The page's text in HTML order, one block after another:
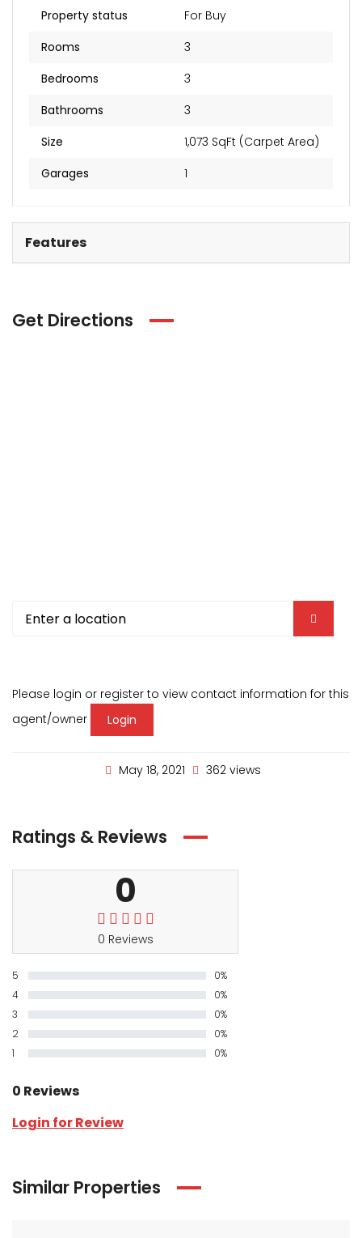
Property status
For Buy
Rooms
3
Bedrooms
3
Bathrooms
3
Size
1,073 SqFt (Carpet Area)
Garages
1
Features
Get Directions
Please login or register to view contact information for this
agent/owner
Login
May 18, 2021 362 views
Ratings & Reviews
0
0 Reviews
5
0%
4
0%
3
0%
2
0%
1
0%
0 Reviews
Login for Review
Similar Properties
Levels
₹4 Cr
Sunteck city Avenue 4
Starts from